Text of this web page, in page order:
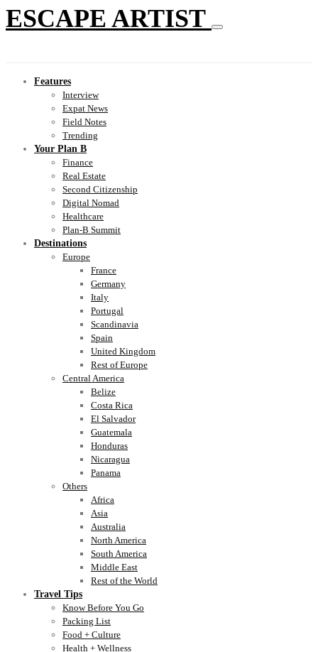
ESCAPE ARTIST
Features
Interview
Expat News
Field Notes
Trending
Your Plan B
Finance
Real Estate
Second Citizenship
Digital Nomad
Healthcare
Plan-B Summit
Destinations
Europe
France
Germany
Italy
Portugal
Scandinavia
Spain
United Kingdom
Rest of Europe
Central America
Belize
Costa Rica
El Salvador
Guatemala
Honduras
Nicaragua
Panama
Others
Africa
Asia
Australia
North America
South America
Middle East
Rest of the World
Travel Tips
Know Before You Go
Packing List
Food + Culture
Health + Wellness